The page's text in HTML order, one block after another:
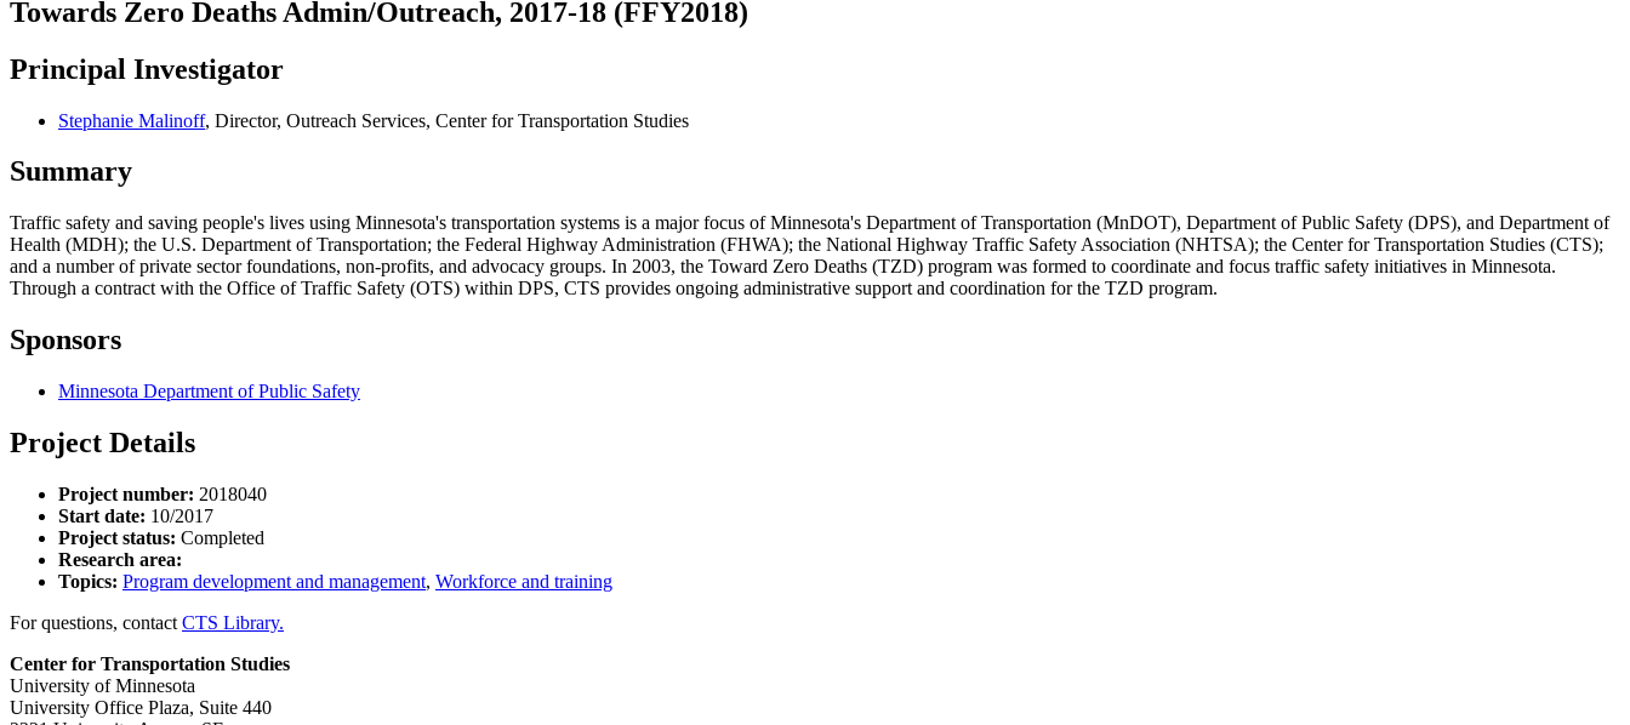
Towards Zero Deaths Admin/Outreach, 2017-18 (FFY2018)
Principal Investigator
Stephanie Malinoff, Director, Outreach Services, Center for Transportation Studies
Summary
Traffic safety and saving people's lives using Minnesota's transportation systems is a major focus of Minnesota's Department of Transportation (MnDOT), Department of Public Safety (DPS), and Department of
Health (MDH); the U.S. Department of Transportation; the Federal Highway Administration (FHWA); the National Highway Traffic Safety Association (NHTSA); the Center for Transportation Studies (CTS);
and a number of private sector foundations, non-profits, and advocacy groups. In 2003, the Toward Zero Deaths (TZD) program was formed to coordinate and focus traffic safety initiatives in Minnesota.
Through a contract with the Office of Traffic Safety (OTS) within DPS, CTS provides ongoing administrative support and coordination for the TZD program.
Sponsors
Minnesota Department of Public Safety
Project Details
Project number: 2018040
Start date: 10/2017
Project status: Completed
Research area:
Topics: Program development and management, Workforce and training
For questions, contact CTS Library.
Center for Transportation Studies
University of Minnesota
University Office Plaza, Suite 440